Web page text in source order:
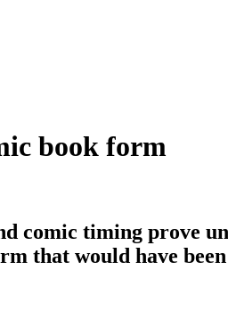
book form
comic timing prove
that would have